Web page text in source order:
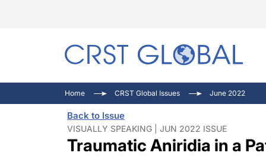
Home CRST Global Issues June 2022
Back to Issue
VISUALLY SPEAKING | JUN 2022 ISSUE
Traumatic Aniridia in a